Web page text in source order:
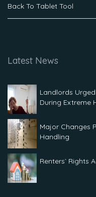
Back To Tablet Tool
Latest News
Landlords
During Extreme
Major Changes
Handling
Renters` Rights